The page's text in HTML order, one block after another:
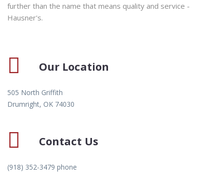
further than the name that means quality and service -
Hausner's.
Our Location
505 North Griffith
Drumright, OK 74030
Contact Us
(918) 352-3479 phone